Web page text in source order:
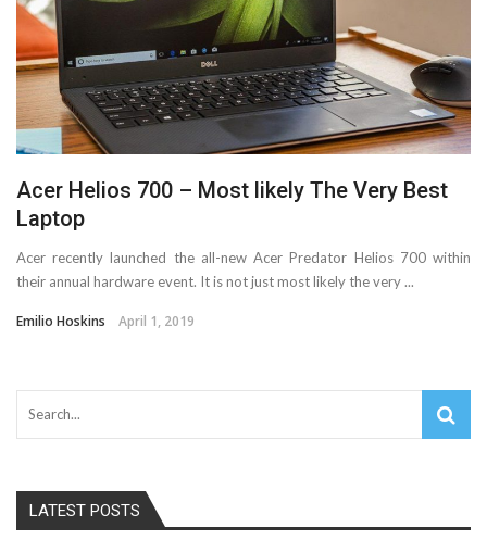
Acer Helios 700 – Most likely The Very Best
Laptop
Acer recently launched the all-new Acer Predator Helios 700 within
their annual hardware event. It is not just most likely the very ...
Emilio Hoskins April 1, 2019
LATEST POSTS